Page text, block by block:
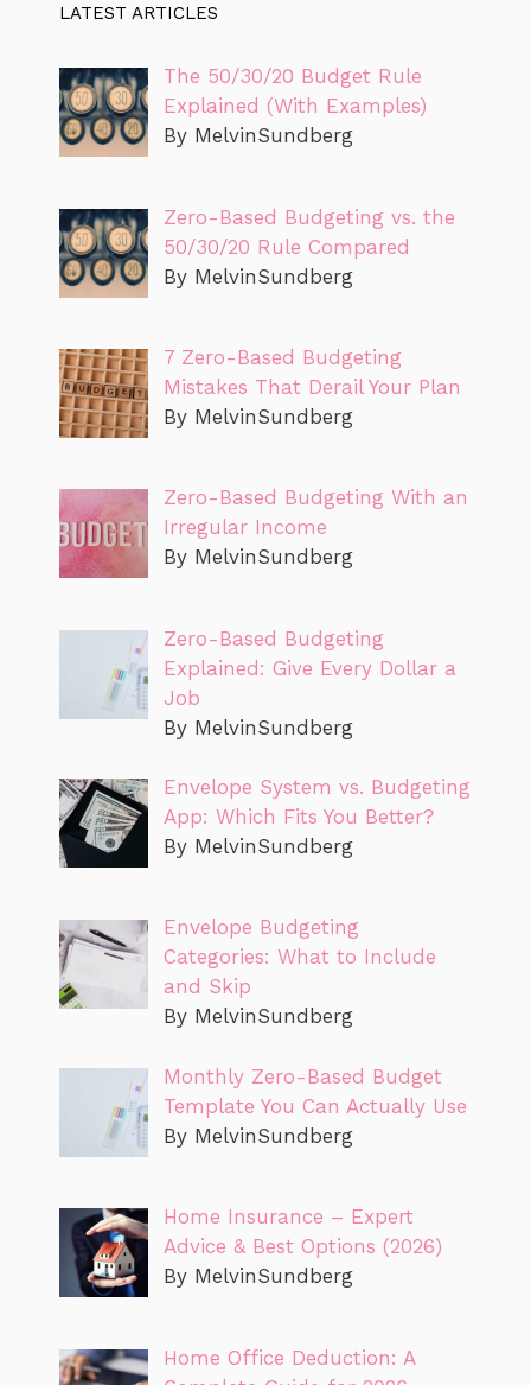
LATEST ARTICLES
The 50/30/20 Budget Rule
Explained (With Examples)
By MelvinSundberg
Zero-Based Budgeting vs. the
50/30/20 Rule Compared
By MelvinSundberg
7 Zero-Based Budgeting
Mistakes That Derail Your Plan
By MelvinSundberg
Zero-Based Budgeting With an
Irregular Income
By MelvinSundberg
Zero-Based Budgeting
Explained: Give Every Dollar a
Job
By MelvinSundberg
Envelope System vs. Budgeting
App: Which Fits You Better?
By MelvinSundberg
Envelope Budgeting
Categories: What to Include
and Skip
By MelvinSundberg
Monthly Zero-Based Budget
Template You Can Actually Use
By MelvinSundberg
Home Insurance – Expert
Advice & Best Options (2026)
By MelvinSundberg
Home Office Deduction: A